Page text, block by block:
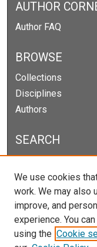
AUTHOR
Author FAQ
BROWSE
Collections
Disciplines
Authors
SEARCH
Select context to
We use cookies
work. We may also
improve, and
experience. You
using the Cookie